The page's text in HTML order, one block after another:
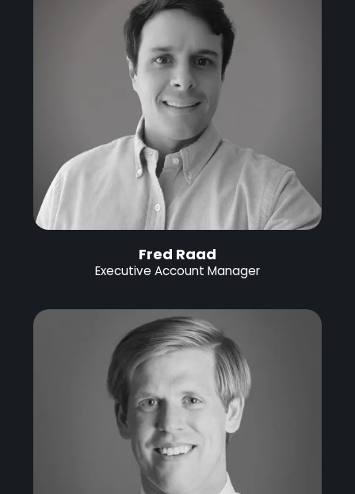
Fred Raad
Executive Account Manager